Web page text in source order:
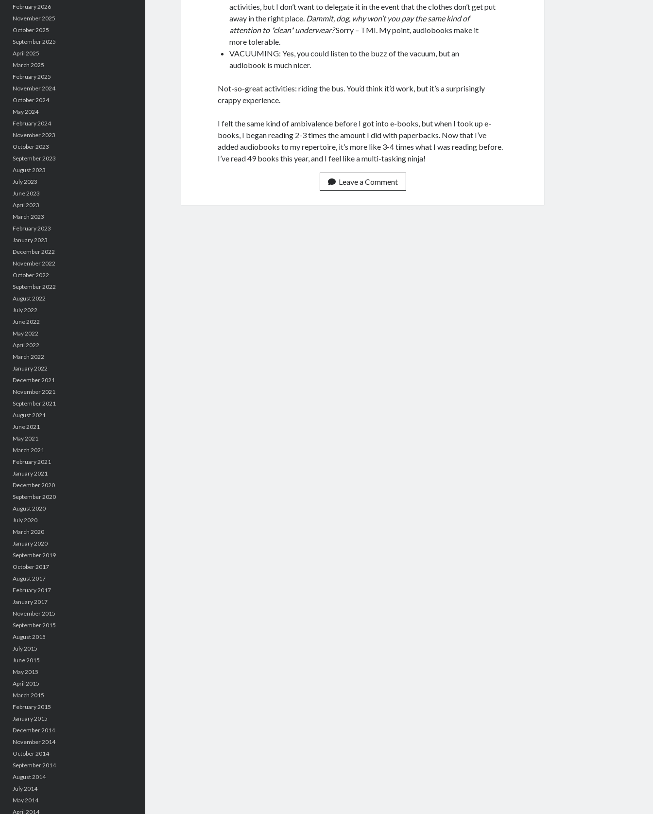
February 2026
November 2025
October 2025
September 2025
April 2025
March 2025
February 2025
November 2024
October 2024
May 2024
February 2024
November 2023
October 2023
September 2023
August 2023
July 2023
June 2023
April 2023
March 2023
February 2023
January 2023
December 2022
November 2022
October 2022
September 2022
August 2022
July 2022
June 2022
May 2022
April 2022
March 2022
January 2022
December 2021
November 2021
September 2021
August 2021
June 2021
May 2021
March 2021
February 2021
January 2021
December 2020
September 2020
August 2020
July 2020
March 2020
January 2020
September 2019
October 2017
August 2017
February 2017
January 2017
November 2015
September 2015
August 2015
July 2015
June 2015
May 2015
April 2015
March 2015
February 2015
January 2015
December 2014
November 2014
October 2014
September 2014
August 2014
July 2014
May 2014
April 2014
activities, but I don’t want to delegate it in the event that the clothes don’t get put
away in the right place. Dammit, dog, why won’t you pay the same kind of
attention to *clean* underwear?Sorry – TMI. My point, audiobooks make it
more tolerable.
VACUUMING: Yes, you could listen to the buzz of the vacuum, but an
audiobook is much nicer.
Not-so-great activities: riding the bus. You’d think it’d work, but it’s a surprisingly
crappy experience.
I felt the same kind of ambivalence before I got into e-books, but when I took up e-
books, I began reading 2-3 times the amount I did with paperbacks. Now that I’ve
added audiobooks to my repertoire, it’s more like 3-4 times what I was reading before.
I’ve read 49 books this year, and I feel like a multi-tasking ninja!
Leave a Comment